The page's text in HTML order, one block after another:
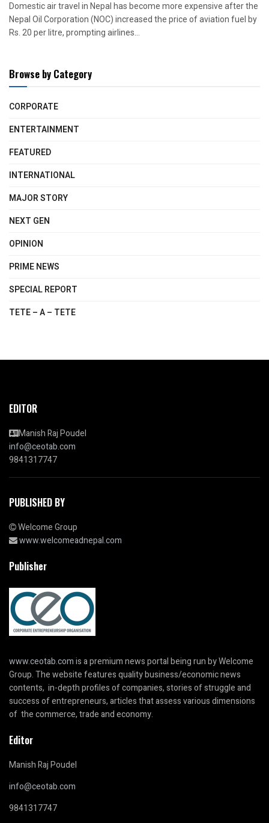
Domestic air travel in Nepal has become more expensive after the
Nepal Oil Corporation (NOC) increased the price of aviation fuel by
Rs. 20 per litre, prompting airlines...
Browse by Category
CORPORATE
ENTERTAINMENT
FEATURED
INTERNATIONAL
MAJOR STORY
NEXT GEN
OPINION
PRIME NEWS
SPECIAL REPORT
TETE – A – TETE
EDITOR
Manish Raj Poudel
info@ceotab.com
9841317747
PUBLISHED BY
Welcome Group
www.welcomeadnepal.com
Publisher
www.ceotab.comis a premium news portal being run by Welcome
Group. The website features quality business/economic news
contents, in-depth profiles of companies, stories of struggle and
success of entrepreneurs, articles that assess various dimensions
of the commerce, trade and economy.
Editor
Manish Raj Poudel
info@ceotab.com
9841317747